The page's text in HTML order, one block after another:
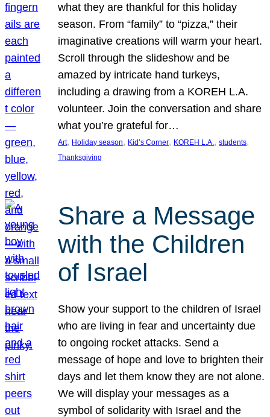
what they are thankful for this holiday
season. From “family” to “pizza,” their
imaginative creations will warm your heart.
Scroll through the slideshow and be
amazed by intricate hand turkeys,
including a drawing from a KOREH L.A.
volunteer. Join the conversation and share
what you’re grateful for…
Art, Holiday season, Kid’s Corner, KOREH L.A., students
Thanksgiving
Share a Message
with the Children
of Israel
Show your support to the children of Israel
who are living in fear and uncertainty due
to ongoing rocket attacks. Send a
message of hope and love to brighten their
days and let them know they are not alone.
We will display your messages as a
symbol of solidarity with Israel and the